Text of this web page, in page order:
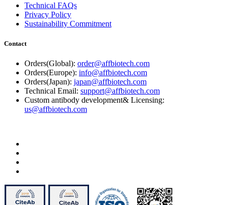
Technical FAQs
Privacy Policy
Sustainability Commitment
Contact
Orders(Global): order@affbiotech.com
Orders(Europe): info@affbiotech.com
Orders(Japan): japan@affbiotech.com
Technical Email: support@affbiotech.com
Custom antibody development& Licensing:
us@affbiotech.com